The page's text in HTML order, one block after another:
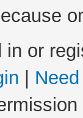
in or